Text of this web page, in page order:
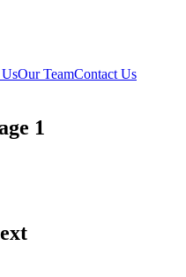
Our TeamContact Us
1